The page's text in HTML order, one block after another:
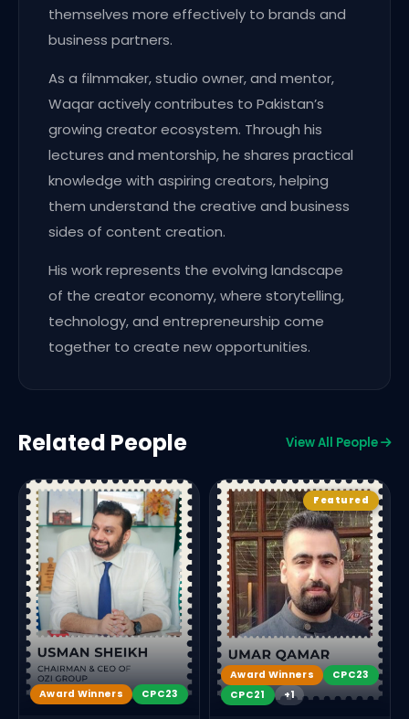
themselves more effectively to brands and
business partners.
As a filmmaker, studio owner, and mentor,
Waqar actively contributes to Pakistan’s
growing creator ecosystem. Through his
lectures and mentorship, he shares practical
knowledge with aspiring creators, helping
them understand the creative and business
sides of content creation.
His work represents the evolving landscape
of the creator economy, where storytelling,
technology, and entrepreneurship come
together to create new opportunities.
Related People View All People
Award Winners CPC23
Featured
Award Winners
CPC23
CPC21
+1